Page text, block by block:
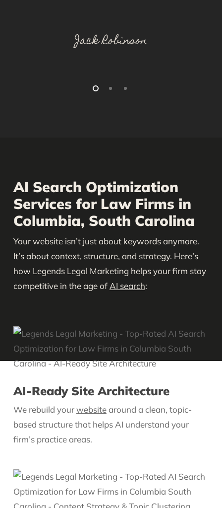
Jack Robinson
AI Search Optimization
Services for Law Firms in
Columbia, South Carolina
Your website isn’t just about keywords anymore.
It’s about context, structure, and strategy. Here’s
how Legends Legal Marketing helps your firm stay
competitive in the age ofAI search:
AI-Ready Site Architecture
We rebuild yourwebsitearound a clean, topic-
based structure that helps AI understand your
firm’s practice areas.